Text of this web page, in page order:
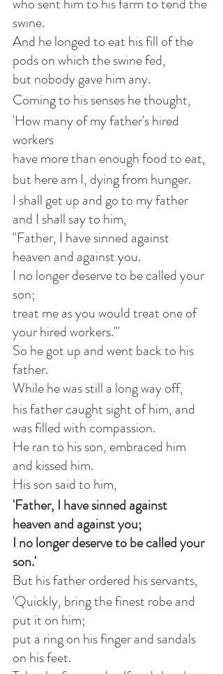
who sent him to his farm to tend the
swine.
And he longed to eat his fill of the
pods on which the swine fed,
but nobody gave him any.
Coming to his senses he thought,
'How many of my father's hired
workers
have more than enough food to eat,
but here am I, dying from hunger.
I shall get up and go to my father
and I shall say to him,
"Father, I have sinned against
heaven and against you.
I no longer deserve to be called your
son;
treat me as you would treat one of
your hired workers."'
So he got up and went back to his
father.
While he was still a long way off,
his father caught sight of him, and
was filled with compassion.
He ran to his son, embraced him
and kissed him.
His son said to him,
'Father, I have sinned against
heaven and against you;
I no longer deserve to be called your
son.'
But his father ordered his servants,
'Quickly, bring the finest robe and
put it on him;
put a ring on his finger and sandals
on his feet.